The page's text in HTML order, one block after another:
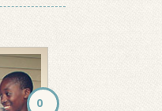
0